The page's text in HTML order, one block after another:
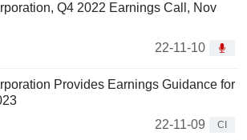
Q4 2022 Earnings Call, Nov
22-11-10
Provides Earnings Guidance for
22-11-09
CI